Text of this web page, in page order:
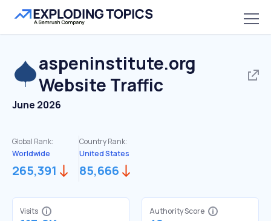
aspeninstitute.org
Website Traffic
June 2026
Global Rank:
Worldwide
265,391
Country Rank:
United States
85,666
Visits Authority Score